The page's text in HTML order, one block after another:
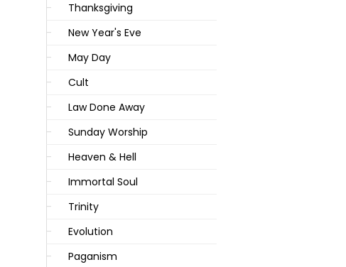
Thanksgiving
New Year's Eve
May Day
Cult
Law Done Away
Sunday Worship
Heaven & Hell
Immortal Soul
Trinity
Evolution
Paganism